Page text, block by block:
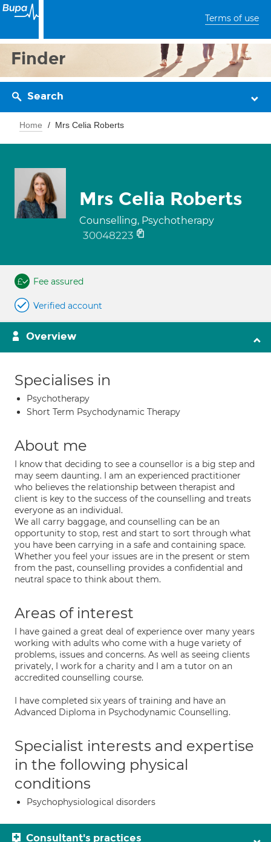
Terms of use
Finder
Search
Home Mrs Celia Roberts
Mrs Celia Roberts
Counselling, Psychotherapy
30048223
Fee assured
Verified account
Overview
Specialises in
Psychotherapy
Short Term Psychodynamic Therapy
About me
I know that deciding to see a counsellor is a big step and
may seem daunting. I am an experienced practitioner
who believes the relationship between therapist and
client is key to the success of the counselling and treats
everyone as an individual.
We all carry baggage, and counselling can be an
opportunity to stop, rest and start to sort through what
you have been carrying in a safe and containing space.
Whether you feel your issues are in the present or stem
from the past, counselling provides a confidential and
neutral space to think about them.
Areas of interest
I have gained a great deal of experience over many years
working with adults who come with a huge variety of
problems, issues and concerns. As well as seeing clients
privately, I work for a charity and I am a tutor on an
accredited counselling course.
I have completed six years of training and have an
Advanced Diploma in Psychodynamic Counselling.
Specialist interests and expertise
in the following physical
conditions
Psychophysiological disorders
Consultant's practices